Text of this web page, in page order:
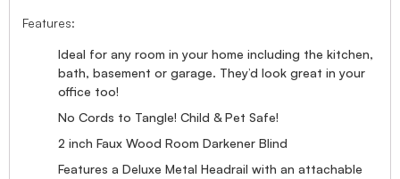
Features:
Ideal for any room in your home including the kitchen,
bath, basement or garage. They’d look great in your
office too!
No Cords to Tangle! Child & Pet Safe!
2 inch Faux Wood Room Darkener Blind
Features a Deluxe Metal Headrail with an attachable